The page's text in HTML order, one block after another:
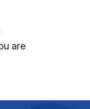
are